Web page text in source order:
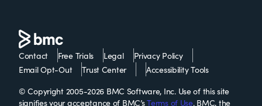
Contact Free Trials Legal
Privacy Policy
Email Opt-Out
Trust Center
Accessibility Tools
© Copyright 2005-2026 BMC Software, Inc. Use of this site
signifies your acceptance of BMC’sTerms of Use. BMC, the